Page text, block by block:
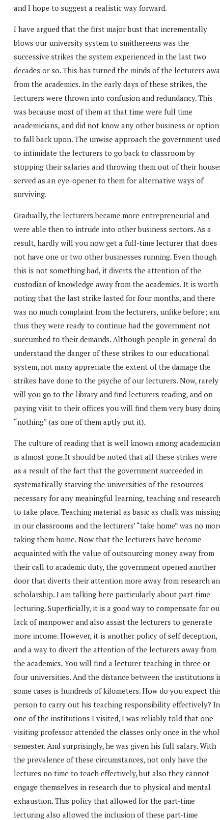
and I hope to suggest a realistic way forward.
I have argued that the first major bust that incrementally
blows our university system to smithereens was the
successive strikes the system experienced in the last two
decades or so. This has turned the minds of the lecturers
from the academics. In the early days of these strikes, the
lecturers were thrown into confusion and redundancy. This
was because most of them at that time were full time
academicians, and did not know any other business or option
to fall back upon. The unwise approach the government used
to intimidate the lecturers to go back to classroom by
stopping their salaries and throwing them out of their
served as an eye-opener to them for alternative ways of
surviving.
Gradually, the lecturers became more entrepreneurial and
were able then to intrude into other business sectors. As a
result, hardly will you now get a full-time lecturer that does
not have one or two other businesses running. Even though
this is not something bad, it diverts the attention of the
custodian of knowledge away from the academics. It is worth
noting that the last strike lasted for four months, and there
was no much complaint from the lecturers, unlike before;
thus they were ready to continue had the government not
succumbed to their demands. Although people in general do
understand the danger of these strikes to our educational
system, not many appreciate the extent of the damage the
strikes have done to the psyche of our lecturers. Now, rarely
will you go to the library and find lecturers reading, and on
paying visit to their offices you will find them very busy
“nothing” (as one of them aptly put it).
The culture of reading that is well known among
is almost gone.It should be noted that all these strikes were
as a result of the fact that the government succeeded in
systematically starving the universities of the resources
necessary for any meaningful learning, teaching and research
to take place. Teaching material as basic as chalk was missing
in our classrooms and the lecturers’ “take home” was no
taking them home. Now that the lecturers have become
acquainted with the value of outsourcing money away from
their call to academic duty, the government opened another
door that diverts their attention more away from research
scholarship. I am talking here particularly about part-time
lecturing. Superficially, it is a good way to compensate for
lack of manpower and also assist the lecturers to generate
more income. However, it is another policy of self deception,
and a way to divert the attention of the lecturers away from
the academics. You will find a lecturer teaching in three or
four universities. And the distance between the institutions
some cases is hundreds of kilometers. How do you expect
person to carry out his teaching responsibility effectively? In
one of the institutions I visited, I was reliably told that one
visiting professor attended the classes only once in the
semester. And surprisingly, he was given his full salary. With
the prevalence of these circumstances, not only have the
lectures no time to teach effectively, but also they cannot
engage themselves in research due to physical and mental
exhaustion. This policy that allowed for the part-time
lecturing also allowed the inclusion of these part-time